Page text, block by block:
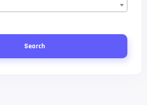
Search